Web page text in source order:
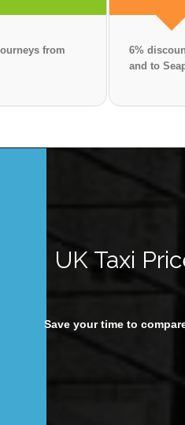
from
6%
and to
UK Taxi
Save your time to